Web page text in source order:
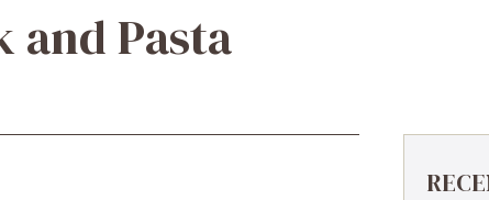
and Pasta